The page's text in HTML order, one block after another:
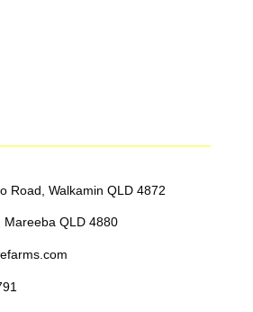
Road, Walkamin QLD 4872
Mareeba QLD 4880